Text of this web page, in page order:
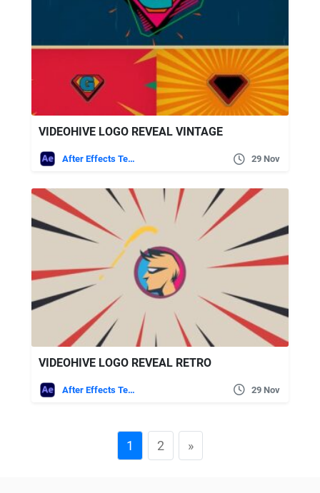
VIDEOHIVE LOGO REVEAL VINTAGE
After Effects Templates 29 Nov
VIDEOHIVE LOGO REVEAL RETRO
After Effects Templates 29 Nov
1 2 »